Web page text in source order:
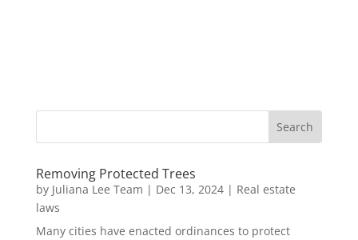
Removing Protected Trees
by Juliana Lee Team | Dec 13, 2024| Real estate
laws
Many cities have enacted ordinances to protect